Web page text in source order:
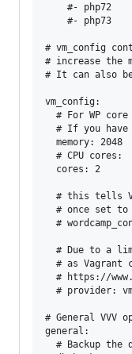
    #- php72
    #- php73
# vm_config
# increase the
# It can also
vm_config:
# For WP core
# If you have
  memory: 2048
  # CPU cores:
  cores: 2
# this tells
# once set to
#
# Due to a
# as Vagrant
# https://
# provider:
# General VVV
general:
# Backup the